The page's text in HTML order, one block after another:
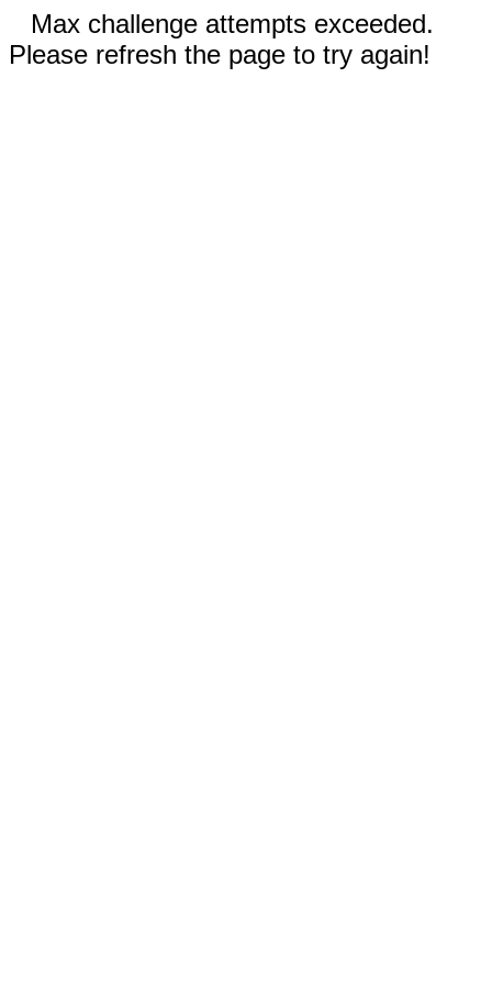
Max challenge attempts exceeded.
Please refresh the page to try again!